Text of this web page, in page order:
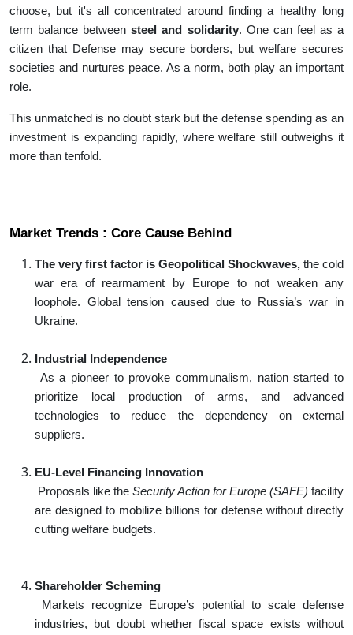
choose, but it's all concentrated around finding a healthy long
term balance betweensteel and solidarity. One can feel as a
citizen that Defense may secure borders, but welfare secures
societies and nurtures peace. As a norm, both play an important
role.
This unmatched is no doubt stark but the defense spending as an
investment is expanding rapidly, where welfare still outweighs it
more than tenfold.
Market Trends : Core Cause Behind
The very first factor is Geopolitical Shockwaves, the cold
war era of rearmament by Europe to not weaken any
loophole. Global tension caused due to Russia’s war in
Ukraine.
Industrial Independence
As a pioneer to provoke communalism, nation started to
prioritize local production of arms, and advanced
technologies to reduce the dependency on external
suppliers.
EU-Level Financing Innovation
Proposals like the Security Action for Europe (SAFE) facility
are designed to mobilize billions for defense without directly
cutting welfare budgets.
Shareholder Scheming
Markets recognize Europe’s potential to scale defense
industries, but doubt whether fiscal space exists without